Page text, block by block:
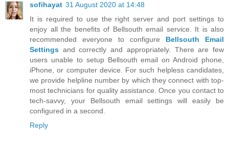
sofihayat 31 August 2020 at 14:48
It is required to use the right server and port settings to
enjoy all the benefits of Bellsouth email service. It is also
recommended everyone to configure Bellsouth Email
Settings and correctly and appropriately. There are few
users unable to setup Bellsouth email on Android phone,
iPhone, or computer device. For such helpless candidates,
we provide helpline number by which they connect with top-
most technicians for quality assistance. Once you contact to
tech-savvy, your Bellsouth email settings will easily be
configured in a second.
Reply